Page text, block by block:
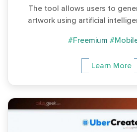
The tool allows users to
artwork using artificial
#Freemium
Learn More